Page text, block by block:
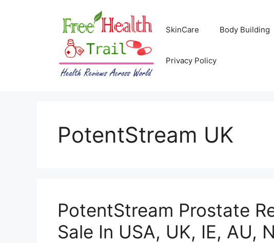
SkinCare Body Building
Privacy Policy
PotentStream UK
PotentStream Prostate
Sale In USA, UK, IE, AU,